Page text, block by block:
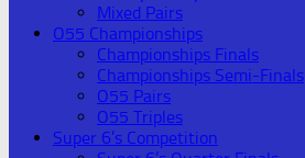
Mixed Pairs
O55 Championships
Championships Finals
Championships Semi-Finals
O55 Pairs
O55 Triples
Super 6’s Competition